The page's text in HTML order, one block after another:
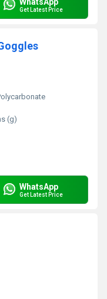
Get Latest Price
(g)
WhatsApp
Get Latest Price